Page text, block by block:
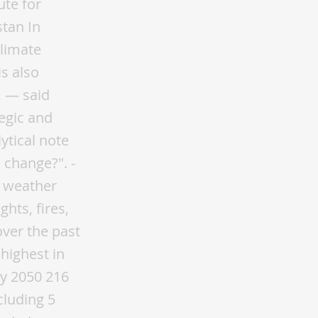
125 million trees will be planted. The greening level of the total area of Tashkent will be increased from the current 26.4% to 30% by 2023. From November 1, 2019, there is a moratorium on cutting down valuable species of trees and shrubs that are not included in the state forest fund. Authorities are establishing an Ecopolice responsible for preventing violations in the field of ecology, including illegal logging, poaching, and illegal waste disposal. Overcoming the environmental disaster in the Aral Sea region is the most important task Uzbekistan and the countries of the region facing Minimizing the consequences of the drying up of the Aral Sea and the socio-economic development of the Aral Sea region are one of the priorities of Uzbekistan's climate policy. By creating protective green spaces on the drained bottom of the Aral Sea (1.